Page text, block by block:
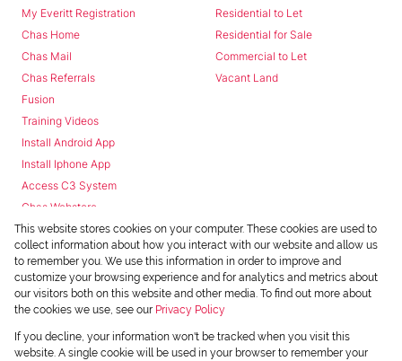
My Everitt Registration
Chas Home
Chas Mail
Chas Referrals
Fusion
Training Videos
Install Android App
Install Iphone App
Access C3 System
Chas Webstore
Residential to Let
Residential for Sale
Commercial to Let
Vacant Land
Powered byProp Data
Copyright © 2026 Chas Everitt
This website stores cookies on your computer. These cookies are used to
collect information about how you interact with our website and allow us
to remember you. We use this information in order to improve and
customize your browsing experience and for analytics and metrics about
our visitors both on this website and other media. To find out more about
the cookies we use, see our Privacy Policy
If you decline, your information won't be tracked when you visit this
website. A single cookie will be used in your browser to remember your